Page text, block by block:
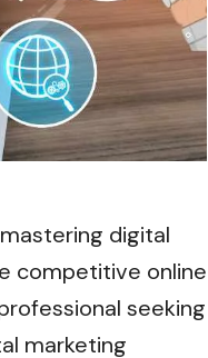
digital
competitive online
seeking
marketing